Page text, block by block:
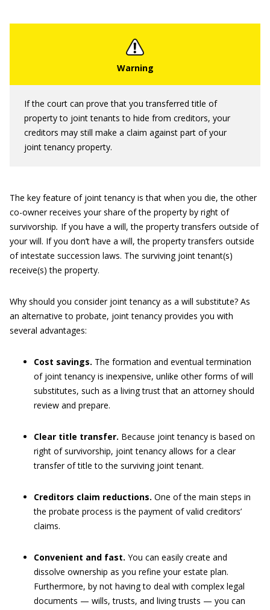
If the court can prove that you transferred title of
property to joint tenants to hide from creditors, your
creditors may still make a claim against part of your
joint tenancy property.
The key feature of joint tenancy is that when you die, the other
co-owner receives your share of the property by right of
survivorship. If you have a will, the property transfers outside of
your will. If you don’t have a will, the property transfers outside
of intestate succession laws. The surviving joint tenant(s)
receive(s) the property.
Why should you consider joint tenancy as a will substitute? As
an alternative to probate, joint tenancy provides you with
several advantages:
Cost savings. The formation and eventual termination
of joint tenancy is inexpensive, unlike other forms of will
substitutes, such as a living trust that an attorney should
review and prepare.
Clear title transfer. Because joint tenancy is based on
right of survivorship, joint tenancy allows for a clear
transfer of title to the surviving joint tenant.
Creditors claim reductions. One of the main steps in
the probate process is the payment of valid creditors’
claims.
Convenient and fast. You can easily create and
dissolve ownership as you refine your estate plan.
Furthermore, by not having to deal with complex legal
documents — wills, trusts, and living trusts — you can